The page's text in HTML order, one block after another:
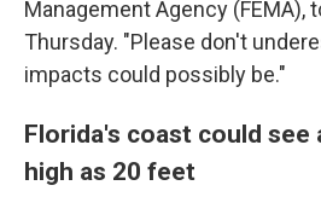
Management Agency (FEMA),
Thursday. "Please don't
impacts could possibly be."
Florida's coast could see
high as 20 feet